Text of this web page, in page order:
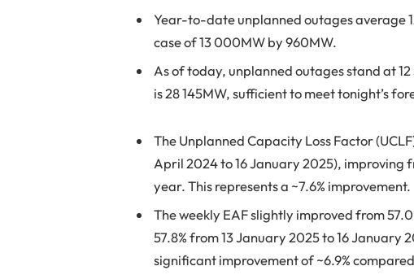
Year-to-date unplanned outages average
case of 13 000MW by 960MW.
As of today, unplanned outages stand at
is 28 145MW, sufficient to meet tonight’s
The Unplanned Capacity Loss Factor
April 2024 to 16 January 2025), improving
year. This represents a ~7.6% improvement.
The weekly EAF slightly improved from
57.8% from 13 January 2025 to 16 January
significant improvement of ~6.9%